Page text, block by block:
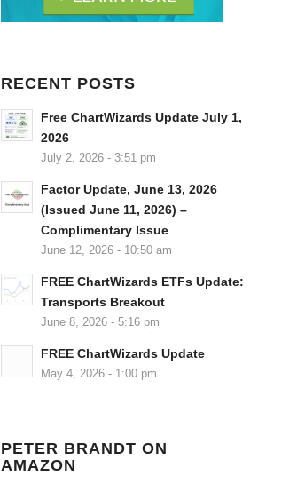
RECENT POSTS
Free ChartWizards Update July 1,
2026
July 2, 2026 - 3:51 pm
Factor Update, June 13, 2026
(Issued June 11, 2026) –
Complimentary Issue
June 12, 2026 - 10:50 am
FREE ChartWizards ETFs Update:
Transports Breakout
June 8, 2026 - 5:16 pm
FREE ChartWizards Update
May 4, 2026 - 1:00 pm
PETER BRANDT ON
AMAZON